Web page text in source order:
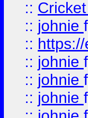
::
:: johnie
::
:: johnie
:: johnie
:: johnie